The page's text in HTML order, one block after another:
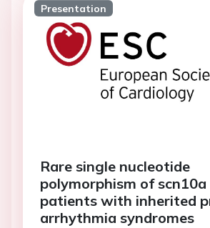
Presentation
Rare single nucleotide
polymorphism of scn10a
patients with inherited
arrhythmia syndromes